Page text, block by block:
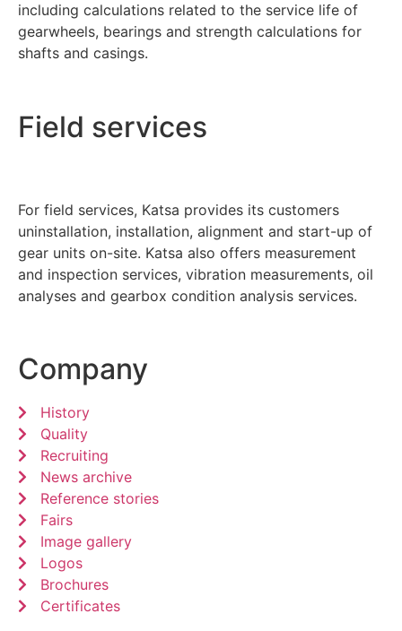
including calculations related to the service life of
gearwheels, bearings and strength calculations for
shafts and casings.
Field services
For field services, Katsa provides its customers
uninstallation, installation, alignment and start-up of
gear units on-site. Katsa also offers measurement
and inspection services, vibration measurements, oil
analyses and gearbox condition analysis services.
Company
History
Quality
Recruiting
News archive
Reference stories
Fairs
Image gallery
Logos
Brochures
Certificates